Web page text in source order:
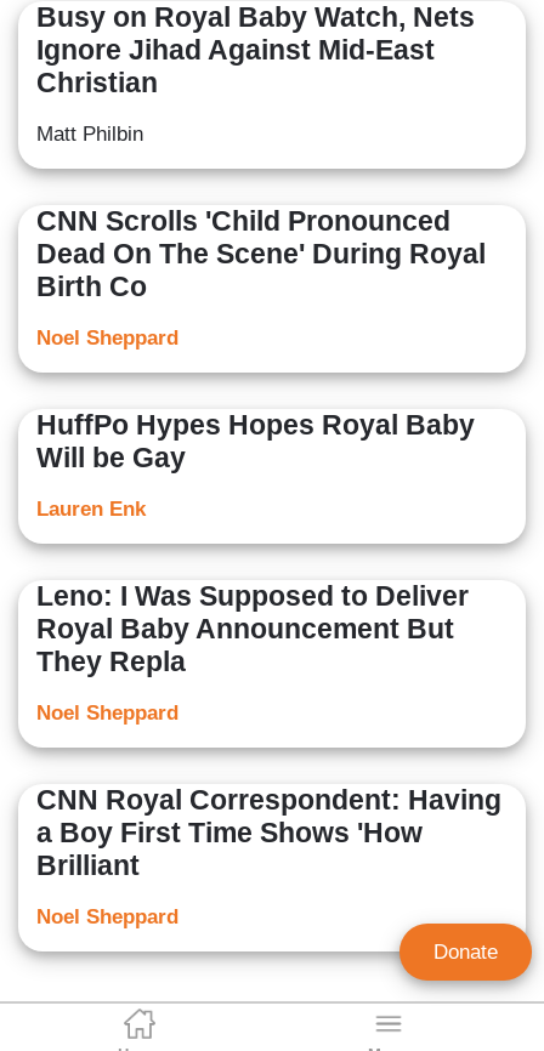
Busy on Royal Baby Watch, Nets
Ignore Jihad Against Mid-East
Christian
Matt Philbin
CNN Scrolls 'Child Pronounced
Dead On The Scene' During Royal
Birth Co
Noel Sheppard
HuffPo Hypes Hopes Royal Baby
Will be Gay
Lauren Enk
Leno: I Was Supposed to Deliver
Royal Baby Announcement But
They Repla
Noel Sheppard
CNN Royal Correspondent: Having
a Boy First Time Shows 'How
Brilliant
Noel Sheppard
Donate